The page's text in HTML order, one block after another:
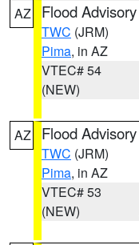
AZ Flood Advisory
TWC (JRM)
Pima, in AZ
VTEC# 54
(NEW)
AZ Flood Advisory
TWC (JRM)
Pima, in AZ
VTEC# 53
(NEW)